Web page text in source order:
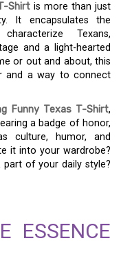
Shirt is more than just
It encapsulates the
Texans,
and a light-hearted
or out and about, this
and a way to connect
Funny Texas T-Shirt,
a badge of honor,
culture, humor, and
it into your wardrobe?
of your daily style?
ESSENCE